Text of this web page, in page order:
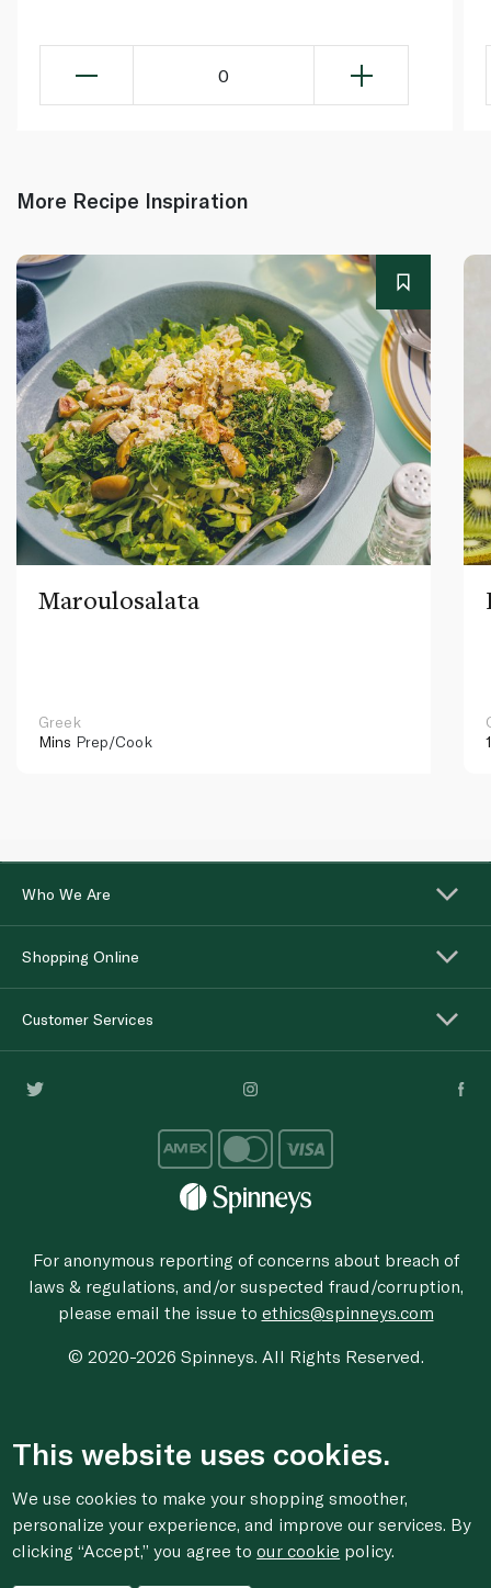
0
More Recipe Inspiration
Maroulosalata
Greek
Mins Prep/Cook
Who We Are
Shopping Online
Customer Services
For anonymous reporting of concerns about breach of
laws & regulations, and/or suspected fraud/corruption,
please email the issue to ethics@spinneys.com
© 2020-2026 Spinneys. All Rights Reserved.
This website uses cookies.
We use cookies to make your shopping smoother,
personalize your experience, and improve our services. By
clicking “Accept,” you agree toour cookie policy.